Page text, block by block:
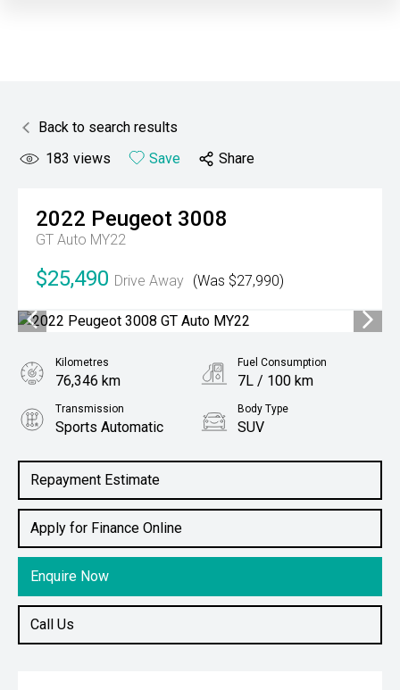
Back to search results
183 views Save Share
2022 Peugeot 3008
GT Auto MY22
$25,490 Drive Away (Was $27,990)
Repayment Estimate
Apply for Finance Online
Enquire Now
Call Us
Kilometres
76,346 km
Fuel Consumption
7L / 100 km
Transmission
Sports Automatic
Body Type
SUV
1.6L Petrol